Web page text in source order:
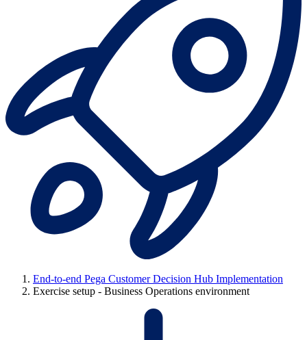
End-to-end Pega Customer Decision Hub Implementation
Exercise setup - Business Operations environment